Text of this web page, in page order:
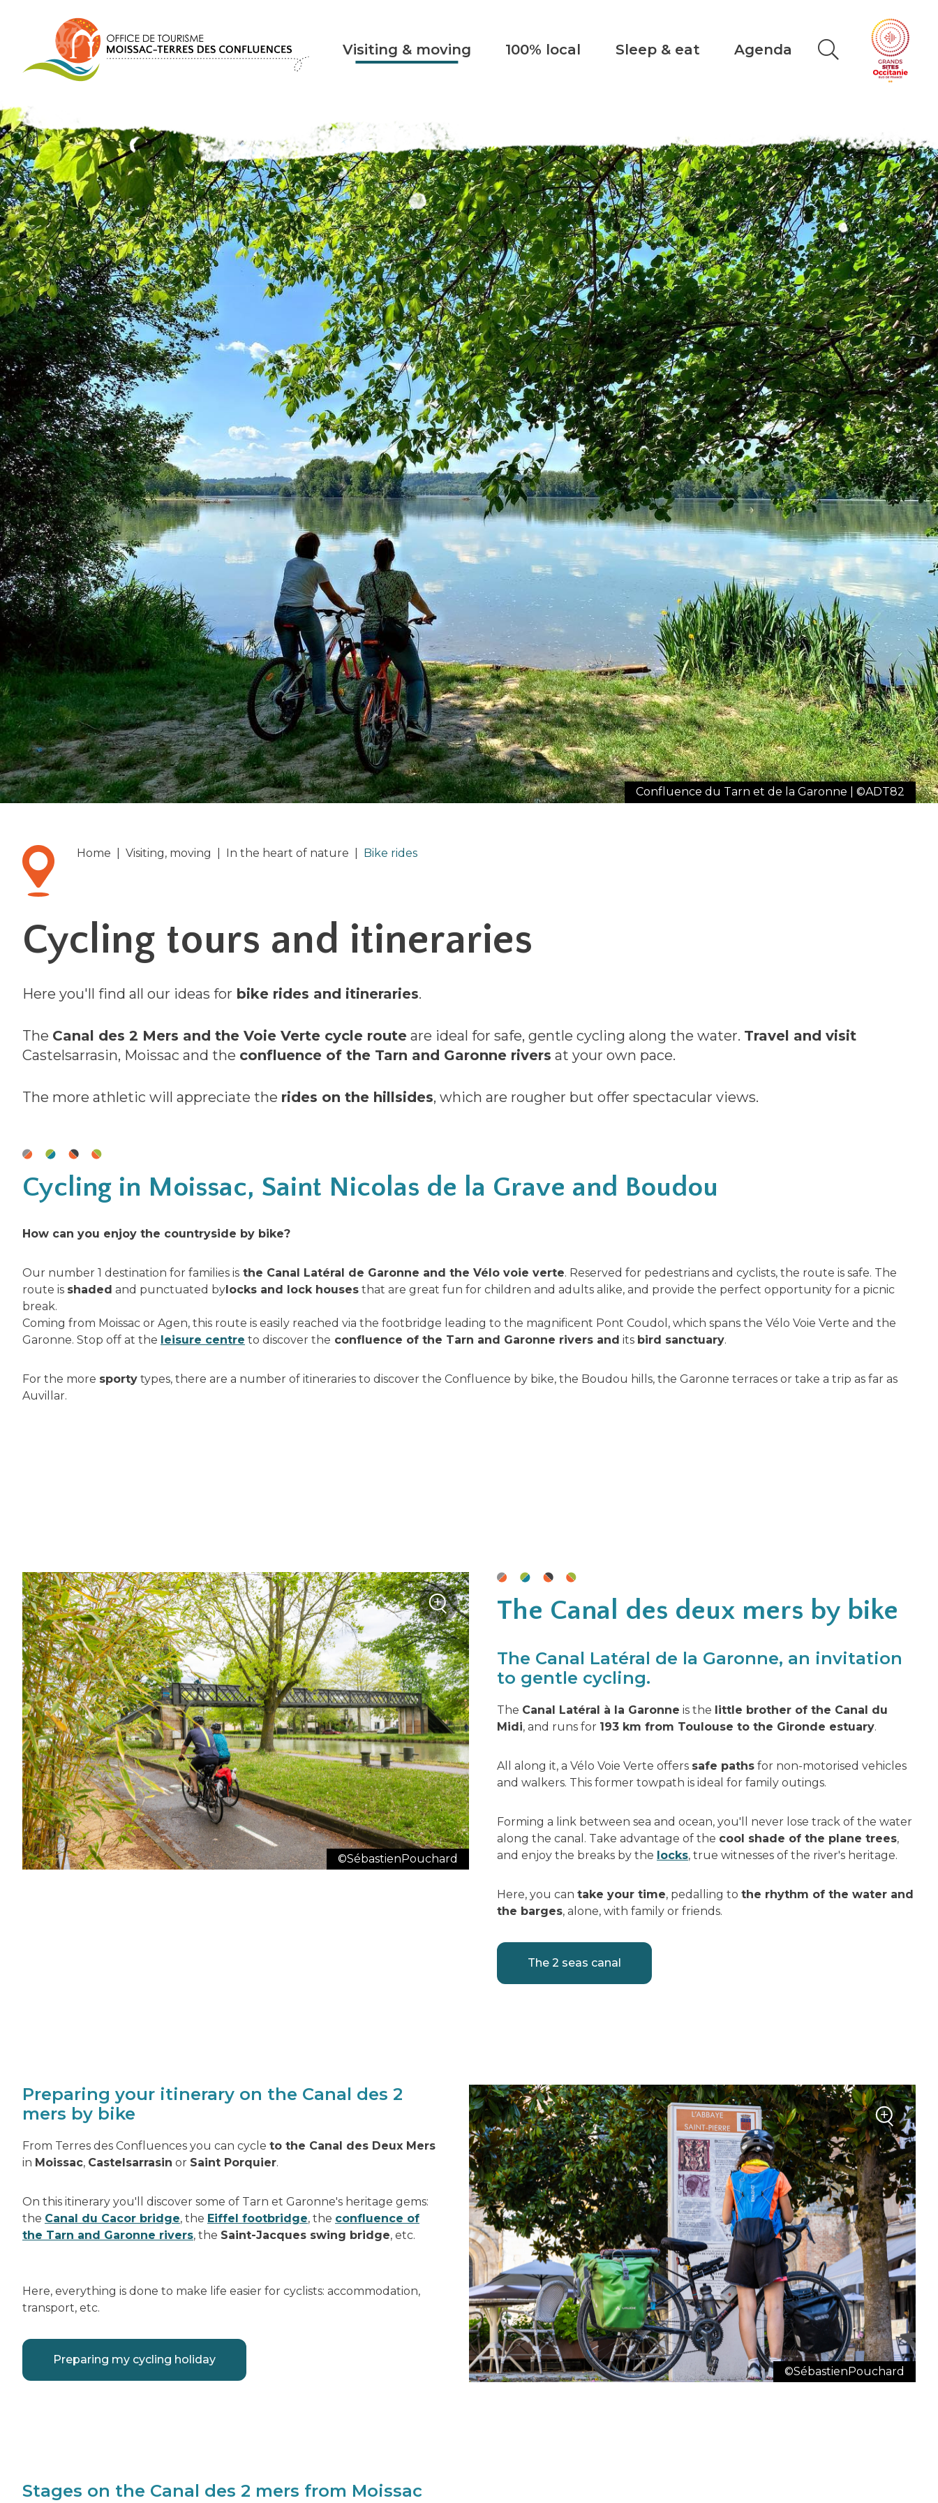
Visiting & moving 100% local Sleep & eat Agenda
Confluence du Tarn et de la Garonne | ©ADT82
Home Visiting, moving In the heart of nature Bike rides
Cycling tours and itineraries
Here you'll find all our ideas for bike rides and itineraries.
The Canal des 2 Mers and the Voie Verte cycle route are ideal for safe, gentle cycling along the water. Travel and visit
Castelsarrasin, Moissac and the confluence of the Tarn and Garonne rivers at your own pace.
The more athletic will appreciate the rides on the hillsides, which are rougher but offer spectacular views.
Cycling in Moissac, Saint Nicolas de la Grave and Boudou
How can you enjoy the countryside by bike?
Our number 1 destination for families is the Canal Latéral de Garonne and the Vélo voie verte. Reserved for pedestrians and cyclists, the route is safe. The
route is shaded and punctuated bylocks and lock houses that are great fun for children and adults alike, and provide the perfect opportunity for a picnic
break.
Coming from Moissac or Agen, this route is easily reached via the footbridge leading to the magnificent Pont Coudol, which spans the Vélo Voie Verte and the
Garonne. Stop off at the leisure centre to discover the confluence of the Tarn and Garonne rivers and its bird sanctuary.
For the more sporty types, there are a number of itineraries to discover the Confluence by bike, the Boudou hills, the Garonne terraces or take a trip as far as
Auvillar.
The Canal des deux mers by bike
The Canal Latéral de la Garonne, an invitation
to gentle cycling.
The Canal Latéral à la Garonne is the little brother of the Canal du
Midi, and runs for 193 km from Toulouse to the Gironde estuary.
All along it, a Vélo Voie Verte offers safe paths for non-motorised vehicles
and walkers. This former towpath is ideal for family outings.
Forming a link between sea and ocean, you'll never lose track of the water
along the canal. Take advantage of the cool shade of the plane trees,
and enjoy the breaks by the locks, true witnesses of the river's heritage.
Here, you can take your time, pedalling to the rhythm of the water and
the barges, alone, with family or friends.
The 2 seas canal
©SébastienPouchard
Zoom
+
Preparing your itinerary on the Canal des 2
mers by bike
From Terres des Confluences you can cycle to the Canal des Deux Mers
in Moissac, Castelsarrasin or Saint Porquier.
On this itinerary you'll discover some of Tarn et Garonne's heritage gems:
the Canal du Cacor bridge, the Eiffel footbridge, the confluence of
the Tarn and Garonne rivers, the Saint-Jacques swing bridge, etc.
Here, everything is done to make life easier for cyclists: accommodation,
transport, etc.
Preparing my cycling holiday
©SébastienPouchard
Zoom
+
Stages on the Canal des 2 mers from Moissac